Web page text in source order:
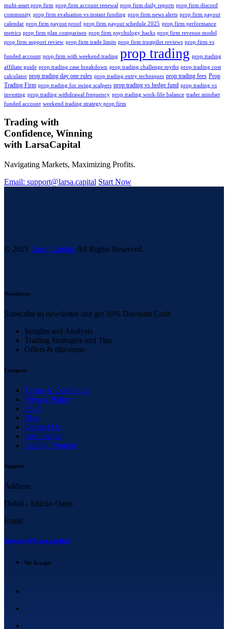
multi-asset prop firm prop firm account renewal prop firm daily reports prop firm discord
community prop firm evaluation vs instant funding prop firm news alerts prop firm payout
calendar prop firm payout proof prop firm payout schedule 2025 prop firm performance
metrics prop firm plan comparison prop firm psychology hacks prop firm revenue model
prop firm support review prop firm trade limits prop firm trustpilot reviews prop firm vs
funded account prop firm with weekend trading prop trading prop trading
affiliate guide prop trading case breakdown prop trading challenge myths prop trading cost
calculator prop trading day one rules prop trading entry techniques prop trading fees Prop
Trading Firm prop trading for swing scalpers prop trading vs hedge fund prop trading vs
investing prop trading withdrawal frequency prop trading work-life balance trader mindset
funded account weekend trading strategy prop firm
Trading with
Confidence, Winning
with LarsaCapital
Navigating Markets, Maximizing Profits.
Email: support@larsa.capital Start Now
© 2025 Larsa Capital. All Rights Reserved.
Newsletter
Subscribe to newsletter and get 10% Discount Code
Insights and Analysis
Trading Strategies and Tips
Offers & discounts
Company
Terms & Conditions
Privacy Policy
Faq’s
Blog
Contact Us
Instruments
Scaling Program
Support
Address
Dubai - Silicon Oasis
Email
Support@larsa.capital
We Accept: